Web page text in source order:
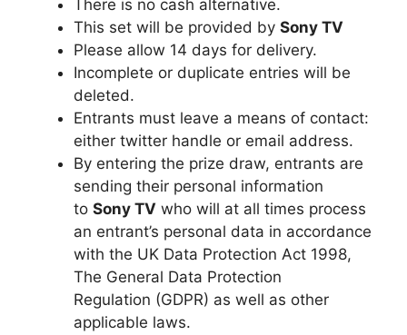
There is no cash alternative.
This set will be provided by Sony TV
Please allow 14 days for delivery.
Incomplete or duplicate entries will be
deleted.
Entrants must leave a means of contact:
either twitter handle or email address.
By entering the prize draw, entrants are
sending their personal information
to Sony TV who will at all times process
an entrant’s personal data in accordance
with the UK Data Protection Act 1998,
The General Data Protection
Regulation (GDPR) as well as other
applicable laws.